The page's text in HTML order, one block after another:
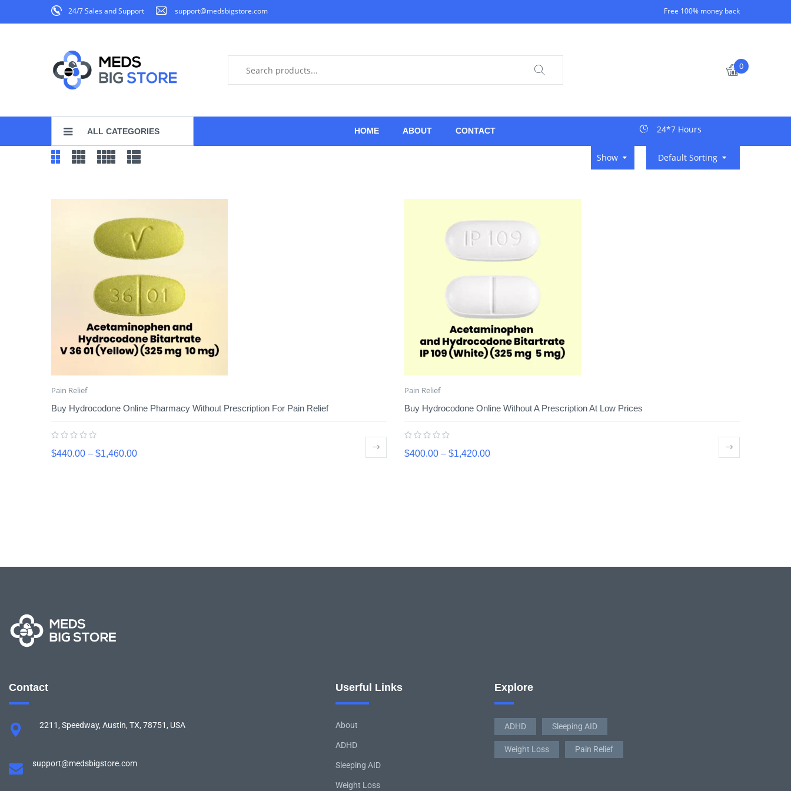
24/7 Sales and Support support@medsbigstore.com Free 100% money back
0
ALL CATEGORIES HOME ABOUT CONTACT 24*7 Hours
Default Sorting
Show
Pain Relief
Buy Hydrocodone Online Pharmacy Without Prescription For Pain Relief
$440.00 – $1,460.00
Pain Relief
Buy Hydrocodone Online Without A Prescription At Low Prices
$400.00 – $1,420.00
Contact
2211, Speedway, Austin, TX, 78751, USA
support@medsbigstore.com
Userful Links
About
ADHD
Sleeping AID
Weight Loss
Explore
ADHD Sleeping AID
Weight Loss Pain Relief